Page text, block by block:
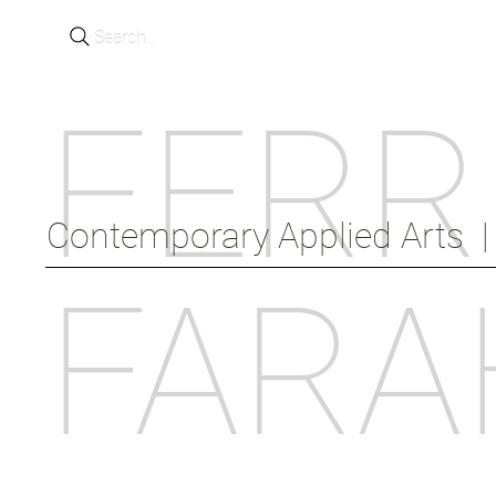
Contemporary Applied Arts
Search...